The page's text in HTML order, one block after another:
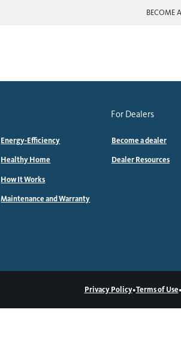
BECOME
Energy-Efficiency
Healthy Home
How It Works
Maintenance and Warranty
For Dealers
Become a dealer
Dealer Resources
Privacy Policy•Terms of Use•